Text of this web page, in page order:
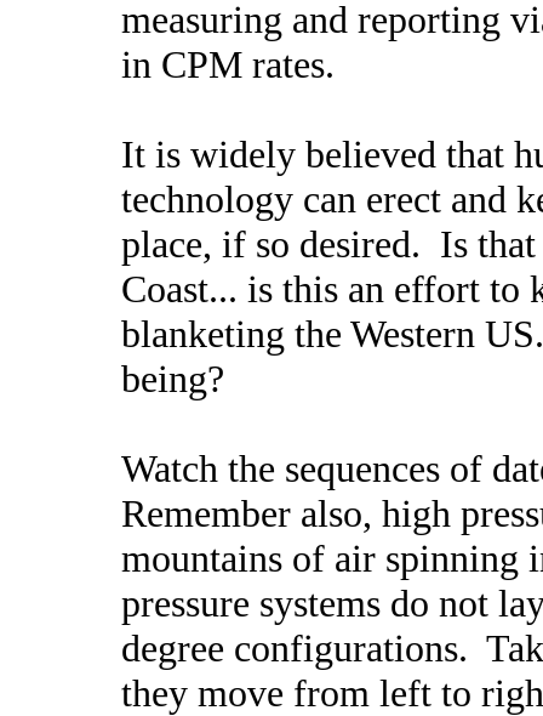
measuring and reporting
in CPM rates.
It is widely believed that
technology can erect and
place, if so desired. Is
Coast... is this an effort to
blanketing the Western
being?
Watch the sequences of
Remember also, high
mountains of air
pressure systems do not
degree configurations.
they move from left to